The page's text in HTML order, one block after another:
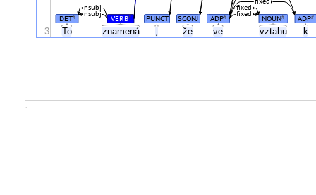
To znamená , že ve vztahu k
DET# VERB# PUNCT SCONJ ADP# NOUN# ADP#
fixed
fixed
nsubj
nsubj
3
.